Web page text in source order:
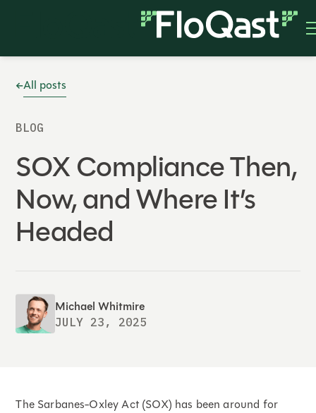
All posts
BLOG
SOX Compliance Then,
Now, and Where It’s
Headed
Michael Whitmire
JULY 23, 2025
The Sarbanes-Oxley Act (SOX) has been around for